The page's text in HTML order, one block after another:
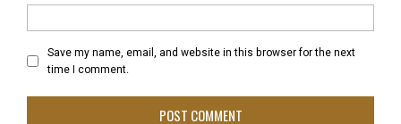
Save my name, email, and website in this browser for the next
time I comment.